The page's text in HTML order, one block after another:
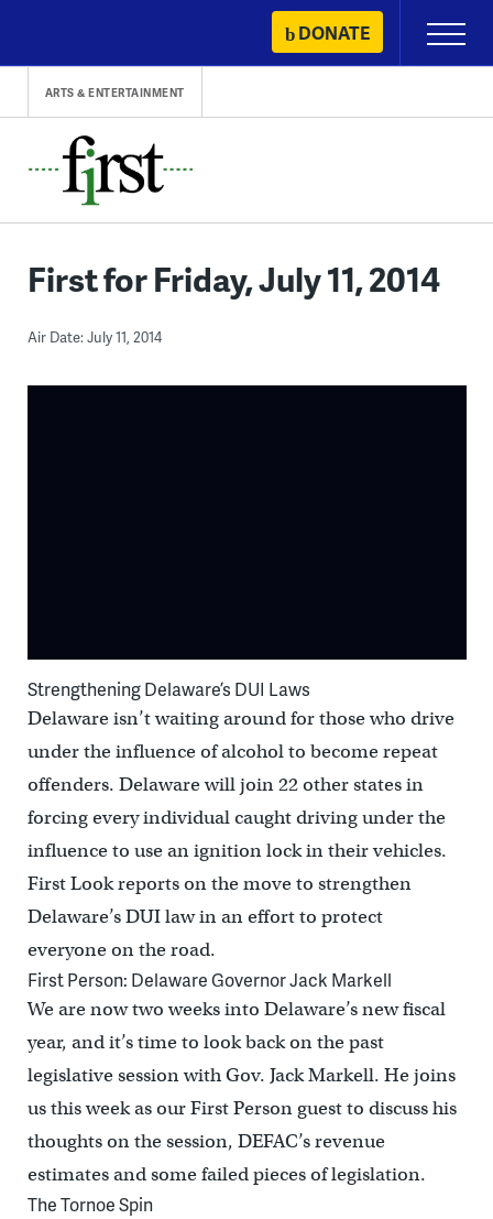
content
DONATE
Primary
Menu
ARTS & ENTERTAINMENT
First for Friday, July 11, 2014
Air Date: July 11, 2014
Strengthening Delaware’s DUI Laws
Delaware isn’t waiting around for those who drive
under the influence of alcohol to become repeat
offenders. Delaware will join 22 other states in
forcing every individual caught driving under the
influence to use an ignition lock in their vehicles.
First Look reports on the move to strengthen
Delaware’s DUI law in an effort to protect
everyone on the road.
First Person: Delaware Governor Jack Markell
We are now two weeks into Delaware’s new fiscal
year, and it’s time to look back on the past
legislative session with Gov. Jack Markell. He joins
us this week as our First Person guest to discuss his
thoughts on the session, DEFAC’s revenue
estimates and some failed pieces of legislation.
The Tornoe Spin